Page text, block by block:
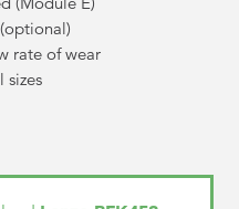
rate of wear
sizes